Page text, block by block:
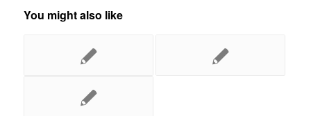
You might also like